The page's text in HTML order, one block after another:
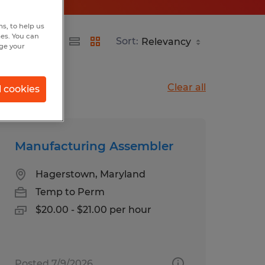
Sort:
Clear all
Manufacturing Assembler
Hagerstown, Maryland
Temp to Perm
$20.00 - $21.00 per hour
to help us
You can
your
cookies